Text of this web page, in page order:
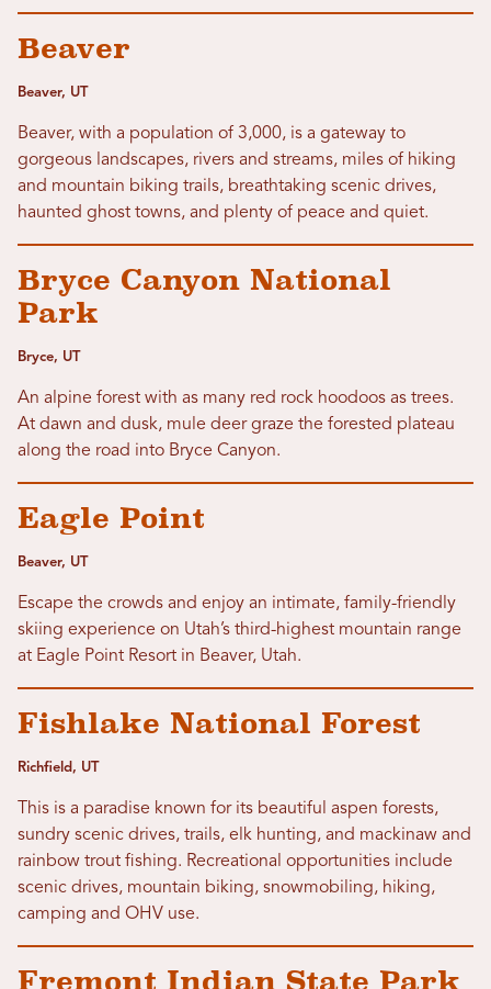
Beaver
Beaver, UT
Beaver, with a population of 3,000, is a gateway to
gorgeous landscapes, rivers and streams, miles of hiking
and mountain biking trails, breathtaking scenic drives,
haunted ghost towns, and plenty of peace and quiet.
Bryce Canyon National
Park
Bryce, UT
An alpine forest with as many red rock hoodoos as trees.
At dawn and dusk, mule deer graze the forested plateau
along the road into Bryce Canyon.
Eagle Point
Beaver, UT
Escape the crowds and enjoy an intimate, family-friendly
skiing experience on Utah’s third-highest mountain range
at Eagle Point Resort in Beaver, Utah.
Fishlake National Forest
Richfield, UT
This is a paradise known for its beautiful aspen forests,
sundry scenic drives, trails, elk hunting, and mackinaw and
rainbow trout fishing. Recreational opportunities include
scenic drives, mountain biking, snowmobiling, hiking,
camping and OHV use.
Fremont Indian State Park